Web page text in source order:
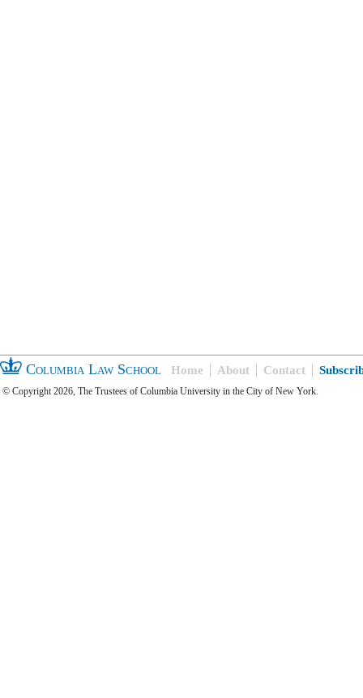
Columbia Law School Home About Contact
© Copyright 2026, The Trustees of Columbia University in the City of New York.